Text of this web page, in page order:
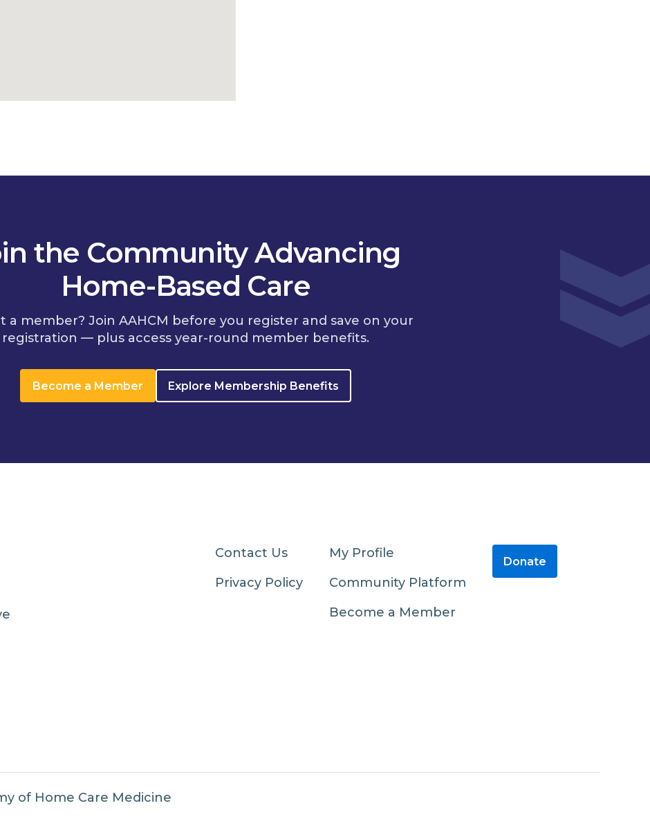
the Community Advancing
Home-Based Care
a member? Join AAHCM before you register and save on your
registration — plus access year-round member benefits.
Become a Member Explore Membership Benefits
Contact Us
Privacy Policy
My Profile
Community Platform
Become a Member
Donate
of Home Care Medicine